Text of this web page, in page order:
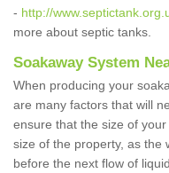
- http://
more about septic tanks.
Soakaway System
When producing your
are many factors that will
ensure that the size of
size of the property, as the
before the next flow of